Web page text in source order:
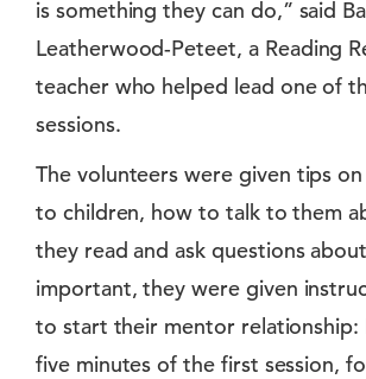
is something they can do,” said
Leatherwood-Peteet, a Reading
teacher who helped lead one of
sessions.
The volunteers were given tips
to children, how to talk to them
they read and ask questions
important, they were given
to start their mentor relationship:
five minutes of the first session,